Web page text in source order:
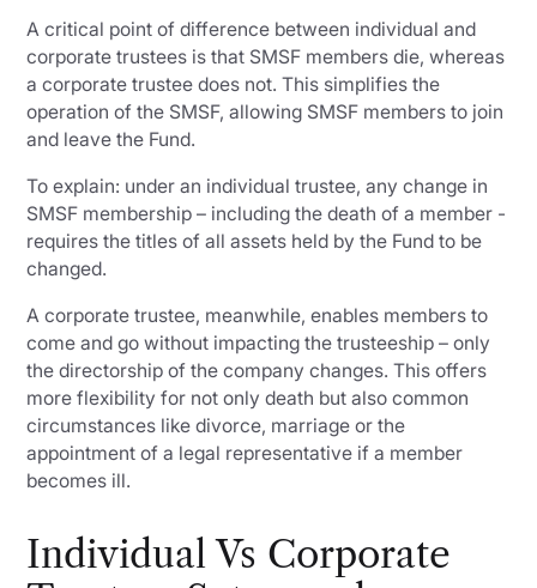
A critical point of difference between individual and
corporate trustees is that SMSF members die, whereas
a corporate trustee does not. This simplifies the
operation of the SMSF, allowing SMSF members to join
and leave the Fund.
To explain: under an individual trustee, any change in
SMSF membership – including the death of a member -
requires the titles of all assets held by the Fund to be
changed.
A corporate trustee, meanwhile, enables members to
come and go without impacting the trusteeship – only
the directorship of the company changes. This offers
more flexibility for not only death but also common
circumstances like divorce, marriage or the
appointment of a legal representative if a member
becomes ill.
Individual Vs Corporate